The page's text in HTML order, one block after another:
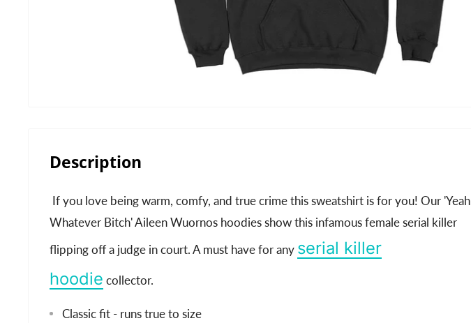
Description
If you love being warm, comfy, and true crime this sweatshirt is for you! Our 'Yeah
Whatever Bitch' Aileen Wuornos hoodies show this infamous female serial killer
flipping off a judge in court. A must have for any serial killer
hoodie collector.
Classic fit - runs true to size